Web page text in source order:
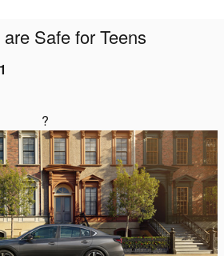
Safe for Teens
?